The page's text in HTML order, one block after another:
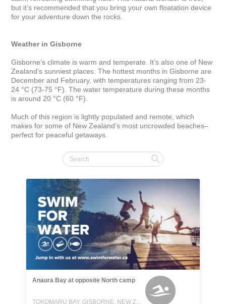
but it’s recommended that you bring your own floatation device
for your adventure down the rocks.
Weather in Gisborne
Gisborne’s climate is warm and temperate. It’s also one of New
Zealand’s sunniest places. The hottest months in Gisborne are
December and February, with temperatures ranging from 23-
24 °C (73-75 °F). The water temperature during these months
is around 20 °C (60 °F).
Much of this region is lightly populated and remote, which
makes for some of New Zealand’s most uncrowded beaches–
perfect for peaceful getaways.
Anaura Bay at opposite North camp
TOKOMARU BAY, GISBORNE, NEW ZEALAND